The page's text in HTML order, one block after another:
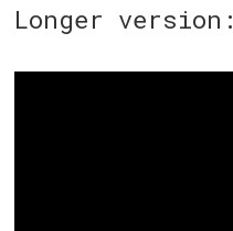
Longer version: